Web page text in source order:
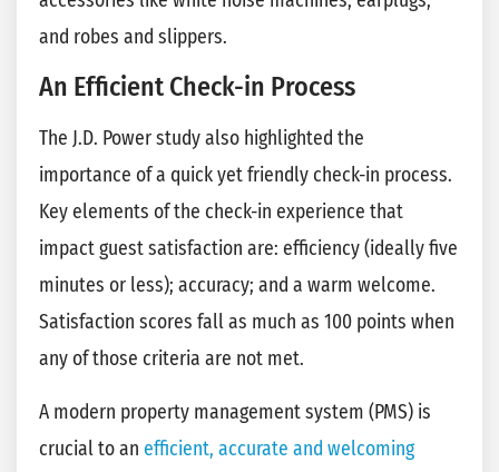
and robes and slippers.
An Efficient Check-in Process
The J.D. Power study also highlighted the
importance of a quick yet friendly check-in process.
Key elements of the check-in experience that
impact guest satisfaction are: efficiency (ideally five
minutes or less); accuracy; and a warm welcome.
Satisfaction scores fall as much as 100 points when
any of those criteria are not met.
A modern property management system (PMS) is
crucial to an efficient, accurate and welcoming